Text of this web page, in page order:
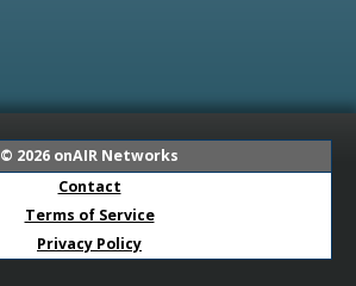
© 2026 onAIR Networks
Contact
Terms of Service
Privacy Policy